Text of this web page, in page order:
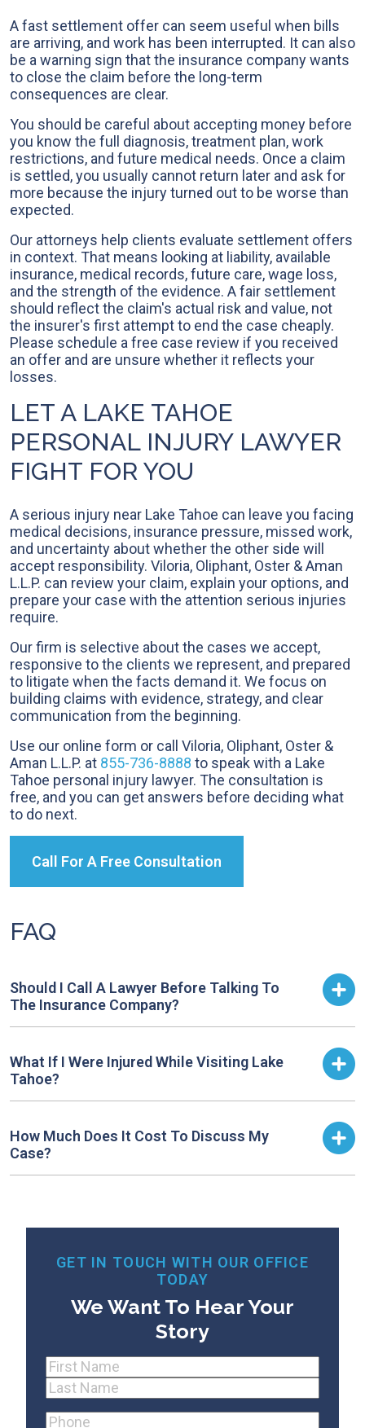
A fast settlement offer can seem useful when bills
are arriving, and work has been interrupted. It can also
be a warning sign that the insurance company wants
to close the claim before the long-term
consequences are clear.
You should be careful about accepting money before
you know the full diagnosis, treatment plan, work
restrictions, and future medical needs. Once a claim
is settled, you usually cannot return later and ask for
more because the injury turned out to be worse than
expected.
Our attorneys help clients evaluate settlement offers
in context. That means looking at liability, available
insurance, medical records, future care, wage loss,
and the strength of the evidence. A fair settlement
should reflect the claim's actual risk and value, not
the insurer's first attempt to end the case cheaply.
Please schedule a free case review if you received
an offer and are unsure whether it reflects your
losses.
LET A LAKE TAHOE
PERSONAL INJURY LAWYER
FIGHT FOR YOU
A serious injury near Lake Tahoe can leave you facing
medical decisions, insurance pressure, missed work,
and uncertainty about whether the other side will
accept responsibility. Viloria, Oliphant, Oster & Aman
L.L.P. can review your claim, explain your options, and
prepare your case with the attention serious injuries
require.
Our firm is selective about the cases we accept,
responsive to the clients we represent, and prepared
to litigate when the facts demand it. We focus on
building claims with evidence, strategy, and clear
communication from the beginning.
Use our online form or call Viloria, Oliphant, Oster &
Aman L.L.P. at 855-736-8888 to speak with a Lake
Tahoe personal injury lawyer. The consultation is
free, and you can get answers before deciding what
to do next.
Call For A Free Consultation
FAQ
Should I Call A Lawyer Before Talking To
The Insurance Company?
What If I Were Injured While Visiting Lake
Tahoe?
How Much Does It Cost To Discuss My
Case?
GET IN TOUCH WITH OUR OFFICE
TODAY
We Want To Hear Your
Story
Name(Required)
First
Phone(Required)